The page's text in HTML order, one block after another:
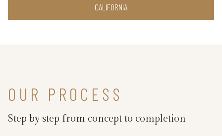
CALIFORNIA
OUR PROCESS
Step by step from concept to completion